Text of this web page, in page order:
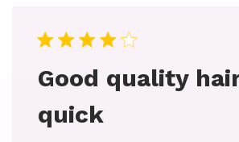
Good quality
quick